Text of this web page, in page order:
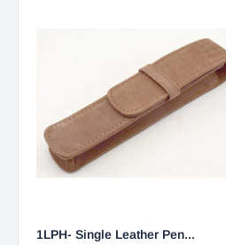
1LPH- Single Leather Pen...